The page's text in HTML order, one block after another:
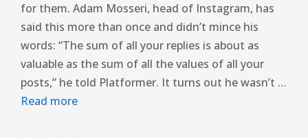
for them. Adam Mosseri, head of Instagram, has
said this more than once and didn’t mince his
words: “The sum of all your replies is about as
valuable as the sum of all the values ​​of all your
posts,” he told Platformer. It turns out he wasn’t …
Read more